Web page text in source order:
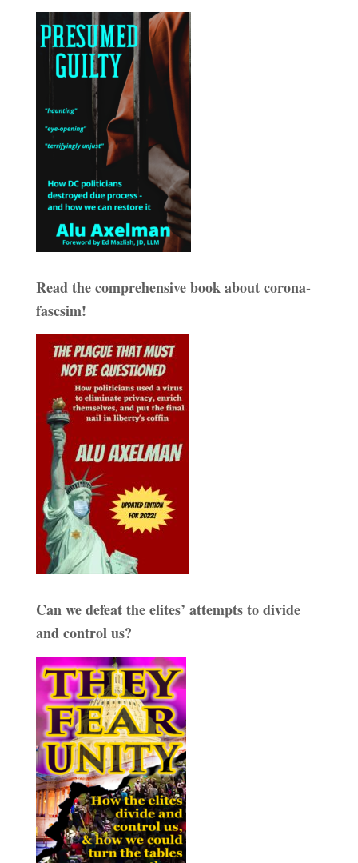
Read the comprehensive book about corona-
fascsim!
Can we defeat the elites’ attempts to divide
and control us?